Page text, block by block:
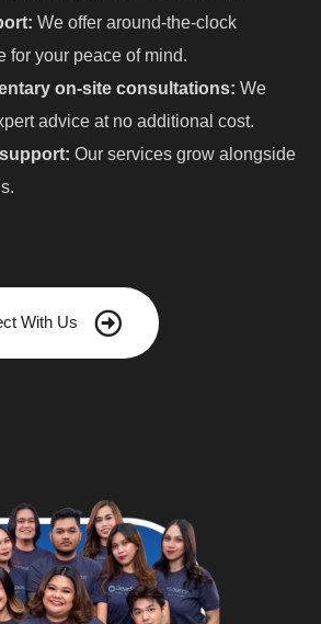
We offer around-the-clock
for your peace of mind.
on-site consultations: We
advice at no additional cost.
Our services grow alongside
With Us